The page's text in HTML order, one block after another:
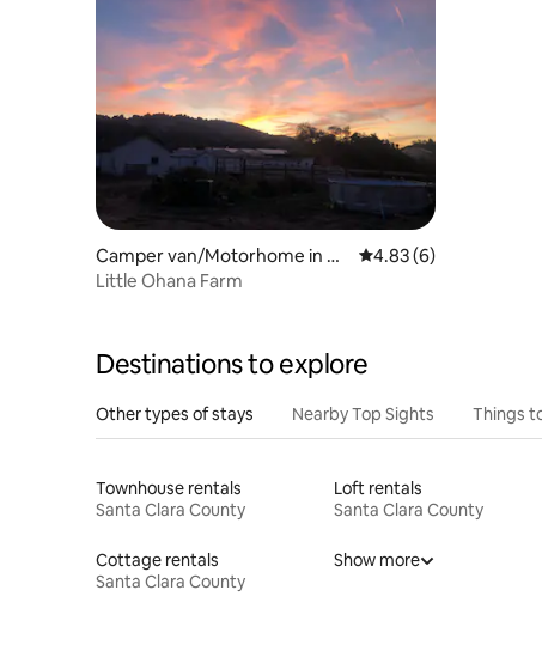
Camper van/Motorhome in W
atsonville
4.83 out of 5 average
4.83 (6)
Little Ohana Farm
Destinations to explore
Other types of stays Nearby Top Sights Things
Townhouse rentals
Santa Clara County
Loft rentals
Santa Clara County
Cottage rentals
Santa Clara County
Show more